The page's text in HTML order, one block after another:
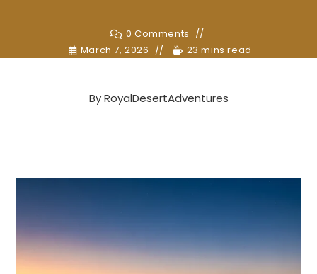
0 Comments
March 7, 2026
23 mins read
ByRoyalDesertAdventures